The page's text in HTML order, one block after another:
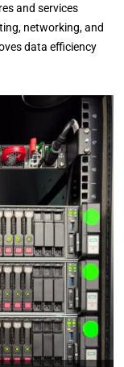
and services
networking, and
data efficiency